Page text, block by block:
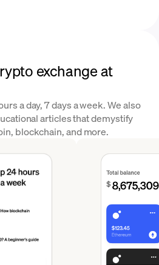
exchange at
a day, 7 days a week. We also
articles that demystify
blockchain, and more.